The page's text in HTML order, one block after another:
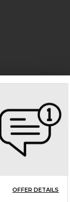
OFFER DETAILS